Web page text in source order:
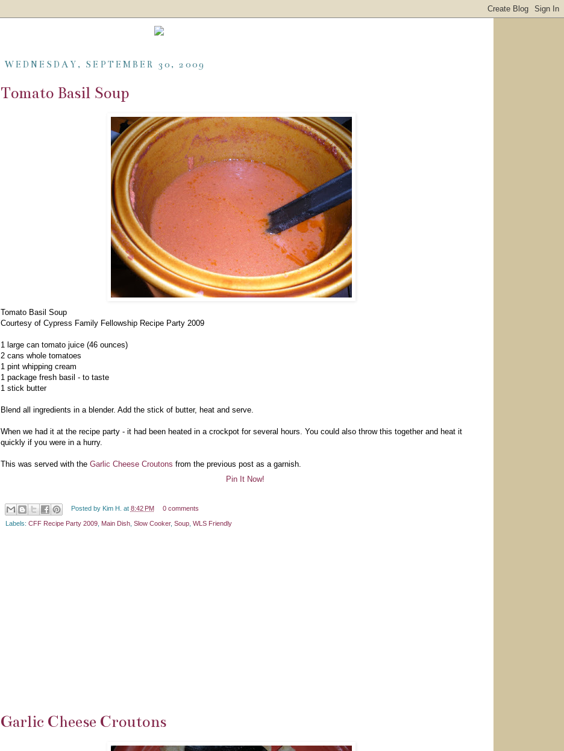
WEDNESDAY, SEPTEMBER 30, 2009
Tomato Basil Soup
Tomato Basil Soup
Courtesy of Cypress Family Fellowship Recipe Party 2009
1 large can tomato juice (46 ounces)
2 cans whole tomatoes
1 pint whipping cream
1 package fresh basil - to taste
1 stick butter
Blend all ingredients in a blender. Add the stick of butter, heat and serve.
When we had it at the recipe party - it had been heated in a crockpot for several hours. You could also throw this together and heat it
quickly if you were in a hurry.
This was served with the Garlic Cheese Croutons from the previous post as a garnish.
Pin It Now!
Posted by Kim H. at 8:42 PM 0 comments
Labels: CFF Recipe Party 2009 Main Dish Slow Cooker, Soup WLS Friendly
Garlic Cheese Croutons